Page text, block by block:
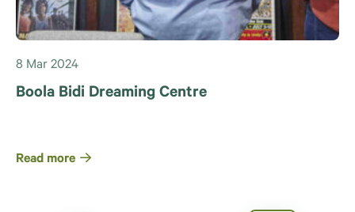
8 Mar 2024
Boola Bidi Dreaming Centre
Read more